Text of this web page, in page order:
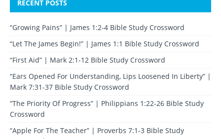
RECENT POSTS
“Growing Pains” | James 1:2-4 Bible Study Crossword
“Let The James Begin!” | James 1:1 Bible Study Crossword
“First Aid” | Mark 2:1-12 Bible Study Crossword
“Ears Opened For Understanding, Lips Loosened In Liberty” |
Mark 7:31-37 Bible Study Crossword
“The Priority Of Progress” | Philippians 1:22-26 Bible Study
Crossword
“Apple For The Teacher” | Proverbs 7:1-3 Bible Study